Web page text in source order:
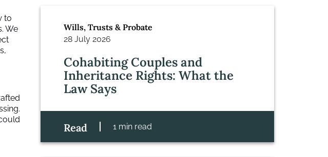
to
We
Wills, Trusts & Probate
28 July 2026
Cohabiting Couples and
Inheritance Rights: What the
Law Says
Read 1 min read